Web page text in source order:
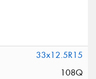
33x12.5R15
108Q